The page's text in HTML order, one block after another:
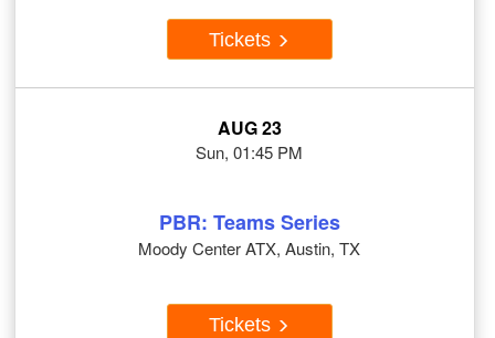
Tickets
AUG 23
Sun, 01:45 PM
PBR: Teams Series
Moody Center ATX, Austin, TX
Tickets